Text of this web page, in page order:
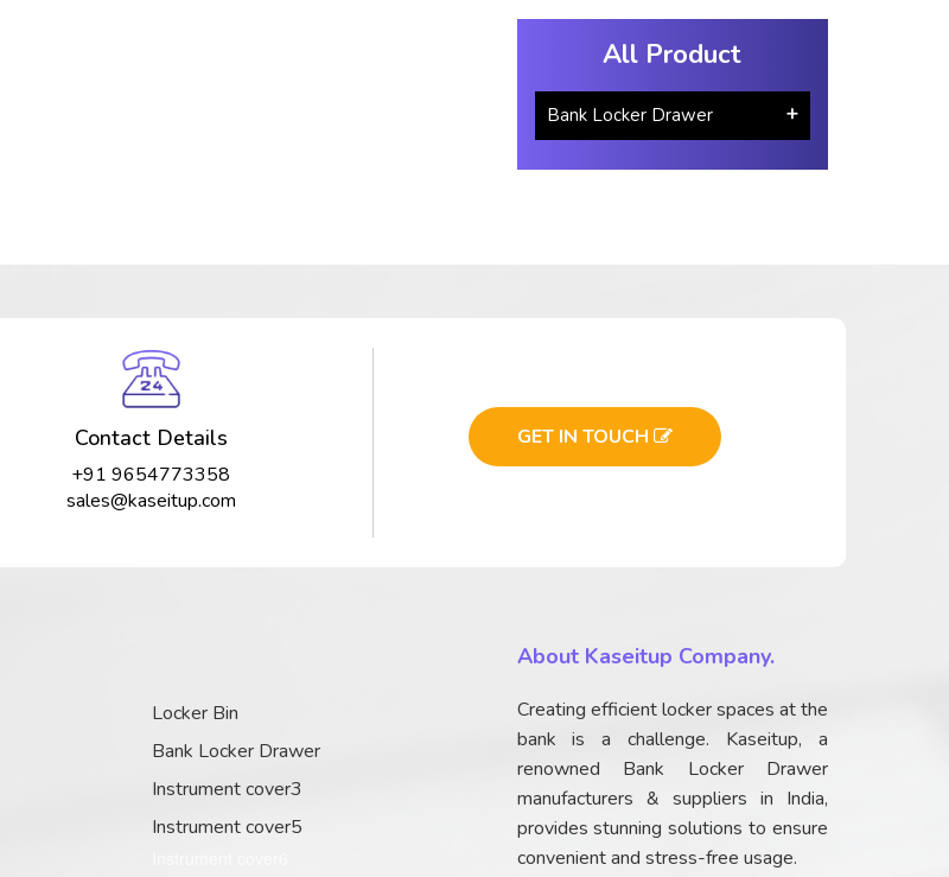
All Product
Bank Locker Drawer
Contact Details
+91 9654773358
sales@kaseitup.com
GET IN TOUCH
Locker Bin
Bank Locker Drawer
Instrument cover3
Instrument cover5
About Kaseitup Company.
Creating efficient locker spaces at the
bank is a challenge. Kaseitup, a
renowned Bank Locker Drawer
manufacturers & suppliers in India,
provides stunning solutions to ensure
convenient and stress-free usage.